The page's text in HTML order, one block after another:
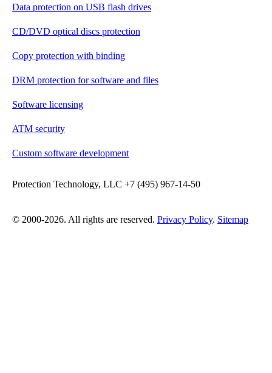
Data protection on USB flash drives
CD/DVD optical discs protection
Copy protection with binding
DRM protection for software and files
Software licensing
ATM security
Custom software development
Protection Technology, LLC +7 (495) 967-14-50
© 2000-2026. All rights are reserved. Privacy Policy. Sitemap